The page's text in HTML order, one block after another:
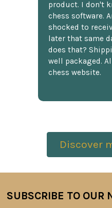
product. I don't
chess software.
shocked to
later that same
does that?
well packaged.
chess website.
Discover
Footer
SUBSCRIBE TO OUR